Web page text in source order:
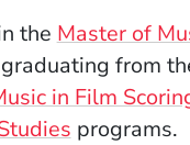
the Master of
from
in Film
programs.